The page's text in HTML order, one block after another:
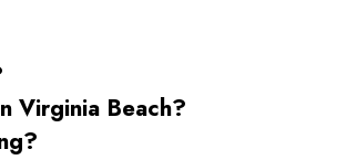
Virginia Beach?